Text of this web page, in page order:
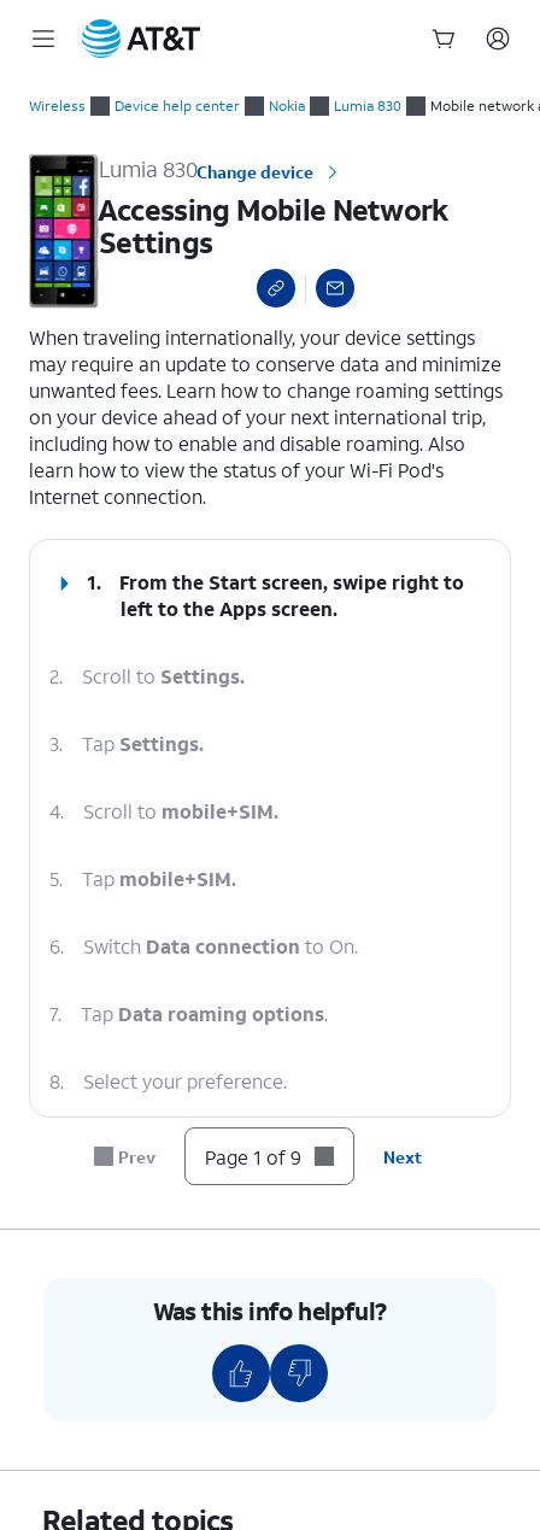
Wireless Device help center Nokia Lumia 830 Mobile network
Lumia 830Change device
Accessing Mobile Network
Settings
When traveling internationally, your device settings
may require an update to conserve data and minimize
unwanted fees. Learn how to change roaming settings
on your device ahead of your next international trip,
including how to enable and disable roaming. Also
learn how to view the status of your Wi-Fi Pod's
Internet connection.
1.
From the Start screen, swipe right to
left to theAppsscreen.
2. Scroll to Settings.
3. Tap Settings.
4. Scroll to mobile+SIM.
5. Tap mobile+SIM.
6. Switch Data connection to On.
7. Tap Data roaming options.
8. Select your preference.
You've completed the steps!
Prev Page 1 of 9 Next
Was this info helpful?
Related topics